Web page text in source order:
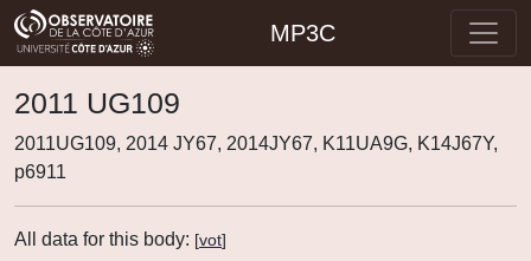
MP3C
2011 UG109
2011UG109, 2014 JY67, 2014JY67, K11UA9G, K14J67Y,
p6911
All data for this body: [vot]